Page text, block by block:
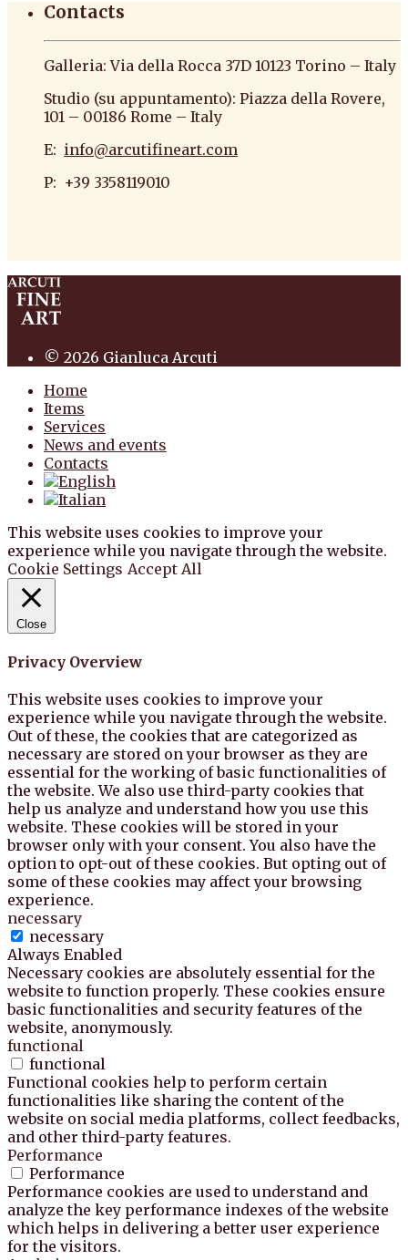
Contacts
Galleria: Via della Rocca 37D 10123 Torino – Italy
Studio (su appuntamento): Piazza della Rovere,
101 – 00186 Rome – Italy
E: info@arcutifineart.com
P: +39 3358119010
© 2026 Gianluca Arcuti
Home
Items
Services
News and events
Contacts
This website uses cookies to improve your
experience while you navigate through the website.
Cookie Settings Accept All
Close
Privacy Overview
This website uses cookies to improve your
experience while you navigate through the website.
Out of these, the cookies that are categorized as
necessary are stored on your browser as they are
essential for the working of basic functionalities of
the website. We also use third-party cookies that
help us analyze and understand how you use this
website. These cookies will be stored in your
browser only with your consent. You also have the
option to opt-out of these cookies. But opting out of
some of these cookies may affect your browsing
experience.
necessary
necessary
Always Enabled
Necessary cookies are absolutely essential for the
website to function properly. These cookies ensure
basic functionalities and security features of the
website, anonymously.
functional
functional
Functional cookies help to perform certain
functionalities like sharing the content of the
website on social media platforms, collect feedbacks,
and other third-party features.
Performance
Performance
Performance cookies are used to understand and
analyze the key performance indexes of the website
which helps in delivering a better user experience
for the visitors.